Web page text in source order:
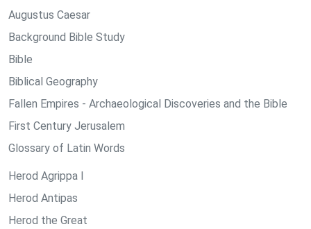
Augustus Caesar
Background Bible Study
Bible
Biblical Geography
Fallen Empires - Archaeological Discoveries and the Bible
First Century Jerusalem
Glossary of Latin Words
Herod Agrippa I
Herod Antipas
Herod the Great